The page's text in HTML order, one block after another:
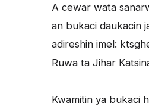
A cewar wata
an bukaci daukacin
adireshin imel:
Ruwa ta Jihar
Kwamitin ya bukaci